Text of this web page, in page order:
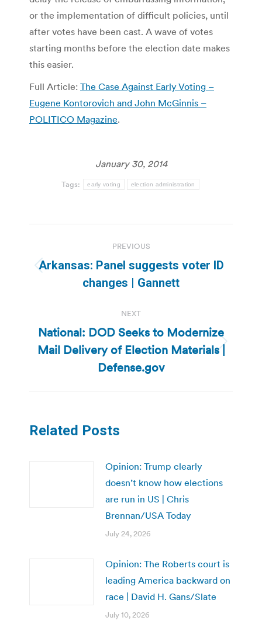
or the implementation of difficult policies, until
after votes have been cast. A wave of votes
starting months before the election date makes
this easier.
Full Article: The Case Against Early Voting –
Eugene Kontorovich and John McGinnis –
POLITICO Magazine.
January 30, 2014
Tags: early voting election administration
navigation
PREVIOUS
Previous
post:
Arkansas: Panel suggests voter ID
changes | Gannett
NEXT
Next
post:
National: DOD Seeks to Modernize
Mail Delivery of Election Materials |
Defense.gov
Related Posts
Opinion: Trump clearly
doesn’t know how elections
are run in US | Chris
Brennan/USA Today
July 24, 2026
Opinion: The Roberts court is
leading America backward on
race | David H. Gans/Slate
July 10, 2026